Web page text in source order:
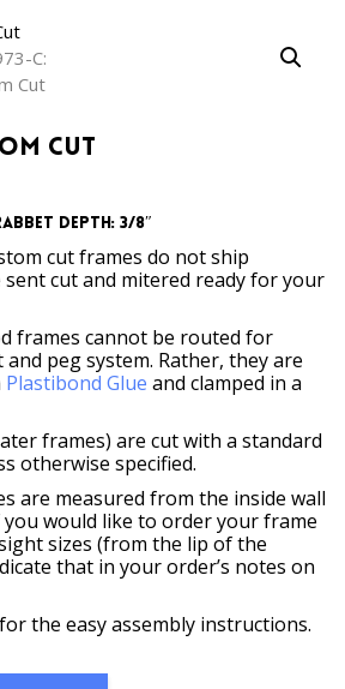
Cut
Depth: 3/8″
cut frames do not ship
sent cut and mitered ready for your
frames cannot be routed for
peg system. Rather, they are
Plastibond Glue and clamped in a
frames) are cut with a standard
otherwise specified.
are measured from the inside wall
would like to order your frame
sizes (from the lip of the
that in your order’s notes on
for the easy assembly instructions.